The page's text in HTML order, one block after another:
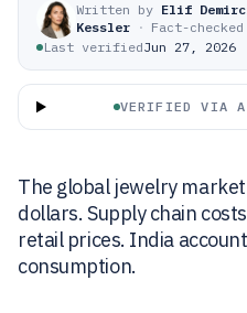
Written by Elif
Kessler · Fact-
Last verifiedJun 27, 2026
VERIFIED VIA A
The global jewelry
dollars. Supply chain
retail prices. India
consumption.